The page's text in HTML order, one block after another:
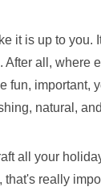
it is up to you.
all, where
important,
natural,
all your
that's really